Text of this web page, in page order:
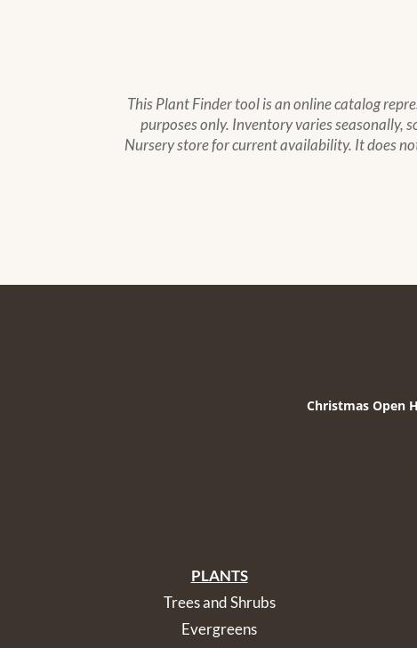
This Plant Finder tool is an online catalog
purposes only. Inventory varies seasonally,
Nursery store for current availability. It does
Christmas Open
PLANTS
Trees and Shrubs
Evergreens